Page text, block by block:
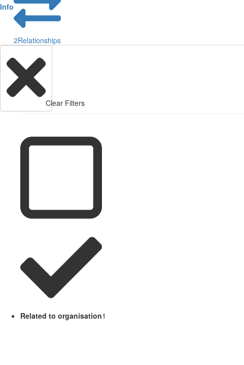
Info
2Relationships
Clear Filters
Related to organisation1